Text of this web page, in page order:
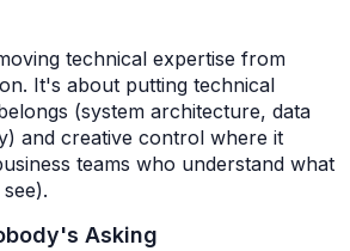
technical expertise from
It's about putting technical
(system architecture, data
and creative control where it
teams who understand what
Asking